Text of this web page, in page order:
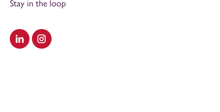
Visit our LinkedIn
Visit our Instagram
Stay in the loop